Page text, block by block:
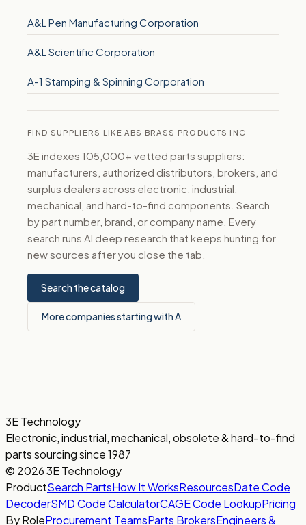
A&L Pen Manufacturing Corporation
A&L Scientific Corporation
A-1 Stamping & Spinning Corporation
FIND SUPPLIERS LIKE ABS BRASS PRODUCTS INC
3E indexes 105,000+ vetted parts suppliers:
manufacturers, authorized distributors, brokers, and
surplus dealers across electronic, industrial,
mechanical, and hard-to-find components. Search
by part number, brand, or company name. Every
search runs AI deep research that keeps hunting for
new sources after you close the tab.
Search the catalog
More companies starting with A
3E Technology
Electronic, industrial, mechanical, obsolete & hard-to-find
parts sourcing since 1987
© 2026 3E Technology
ProductSearch PartsHow It WorksResourcesDate Code
DecoderSMD Code CalculatorCAGE Code LookupPricing
By RoleProcurement TeamsParts BrokersEngineers &